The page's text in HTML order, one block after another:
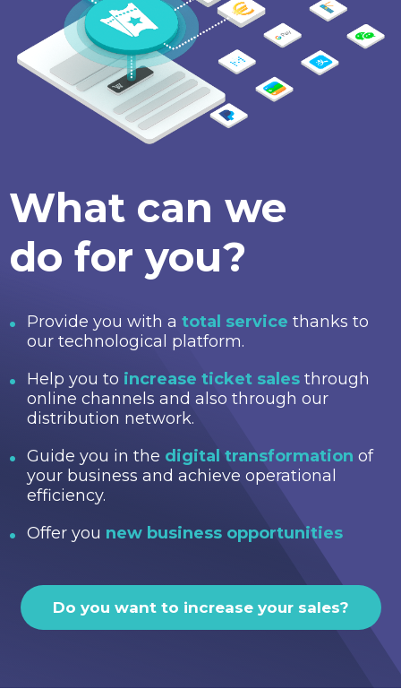
What can we
do for you?
Provide you with a total service thanks to
our technological platform.
Help you to increase ticket sales through
online channels and also through our
distribution network.
Guide you in the digital transformation of
your business and achieve operational
efficiency.
Offer you new business opportunities
Do you want to increase your sales?